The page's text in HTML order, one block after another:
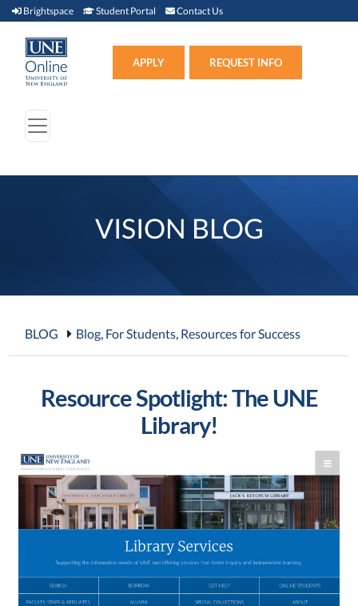
Brightspace Brightspace (link opens in new window)
Student Portal Student Portal (link opens in new window)
Contact Us
APPLY REQUEST INFO
VISION BLOG
BLOG Blog, For Students, Resources for Success
Resource Spotlight: The UNE
Library!